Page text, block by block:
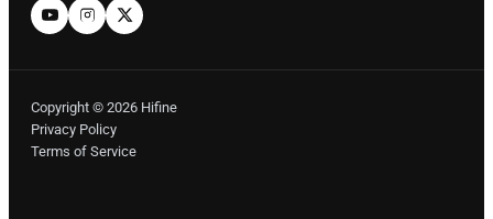
Copyright © 2026 Hifine
Privacy Policy
Terms of Service